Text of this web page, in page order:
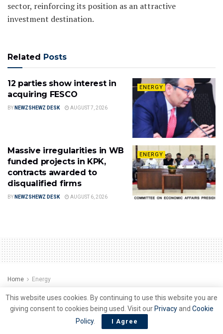
sector, reinforcing its position as an attractive
investment destination.
Related Posts
ENERGY
12 parties show interest in
acquiring FESCO
BY NEWZSHEWZ DESK AUGUST 7, 2026
ENERGY
Massive irregularities in WB
funded projects in KPK,
contracts awarded to
disqualified firms
BY NEWZSHEWZ DESK AUGUST 6, 2026
Home Energy
Refineries seek OGRA,s
support for products
This website uses cookies. By continuing to use this website you are
giving consent to cookies being used. Visit our Privacyand Cookie
Policy. I Agree